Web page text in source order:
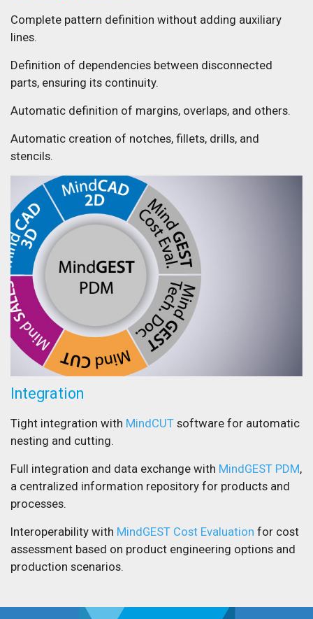
Complete pattern definition without adding auxiliary
lines.
Definition of dependencies between disconnected
parts, ensuring its continuity.
Automatic definition of margins, overlaps, and others.
Automatic creation of notches, fillets, drills, and
stencils.
Integration
Tight integration with MindCUT software for automatic
nesting and cutting.
Full integration and data exchange with MindGEST PDM,
a centralized information repository for products and
processes.
Interoperability with MindGEST Cost Evaluation for cost
assessment based on product engineering options and
production scenarios.